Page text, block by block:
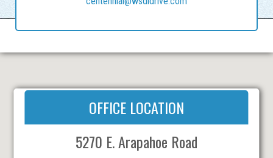
OFFICE LOCATION
5270 E. Arapahoe Road